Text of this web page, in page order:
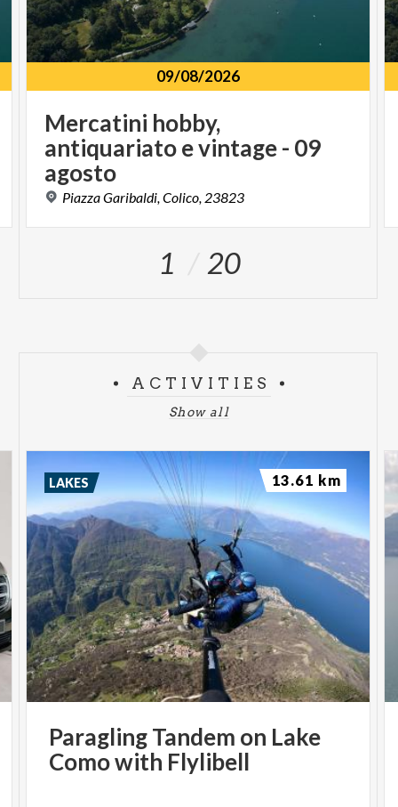
09/08/2026
Mercatini hobby,
antiquariato e vintage - 09
agosto
PiazzaGaribaldi,Colico, 23823
1 20
ACTIVITIES
Show all
ParaglingTandem on Lake
Comowith Flylibell
LAKES 13.61 km